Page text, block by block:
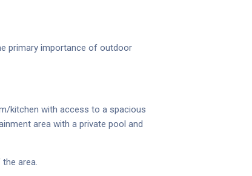
primary importance of outdoor
kitchen with access to a spacious
area with a private pool and
area.